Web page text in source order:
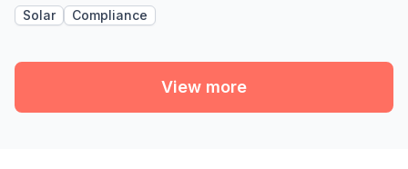
Solar Compliance
View more